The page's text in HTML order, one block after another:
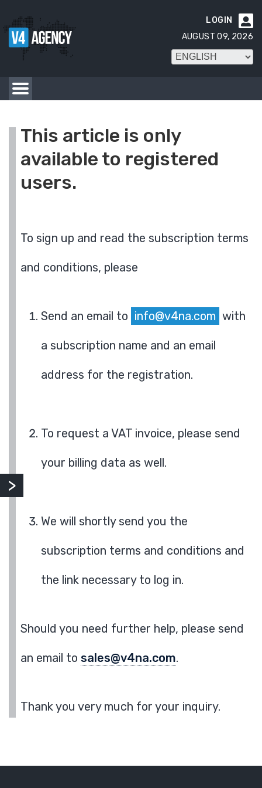

LOGIN
AUGUST 09, 2026
This article is only
available to registered
users.
To sign up and read the subscription terms
and conditions, please
Send an email to info@v4na.com with
a subscription name and an email
address for the registration.
To request a VAT invoice, please send
your billing data as well.
We will shortly send you the
subscription terms and conditions and
the link necessary to log in.
Should you need further help, please send
an email to sales@v4na.com.
Thank you very much for your inquiry.